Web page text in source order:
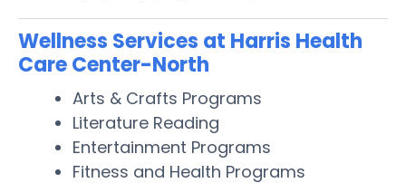
Wellness Services at Harris Health
Care Center-North
Arts & Crafts Programs
Literature Reading
Entertainment Programs
Fitness and Health Programs